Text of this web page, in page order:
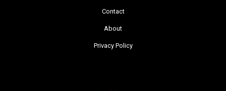
Contact
About
Privacy Policy